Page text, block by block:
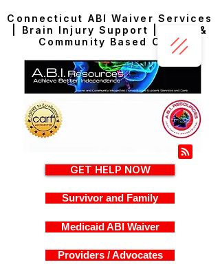
Connecticut ABI Waiver Services
| Brain Injury Support | Home &
Community Based Care
GET HELP NOW
Survivor and Family
Medicaid ABI Waiver
Providers / Advocates